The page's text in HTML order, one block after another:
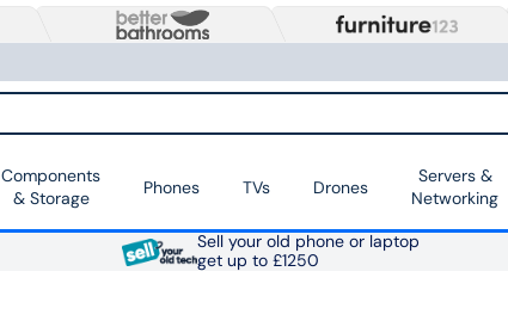
Components
& Storage
Phones TVs Drones
Servers &
Networking
Sell your old phone or laptop
get up to £1250